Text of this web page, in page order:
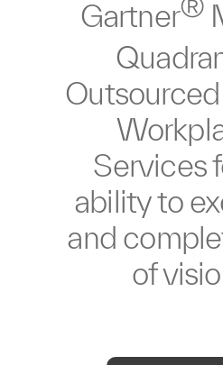
Gartner
Services
ability to
and
of